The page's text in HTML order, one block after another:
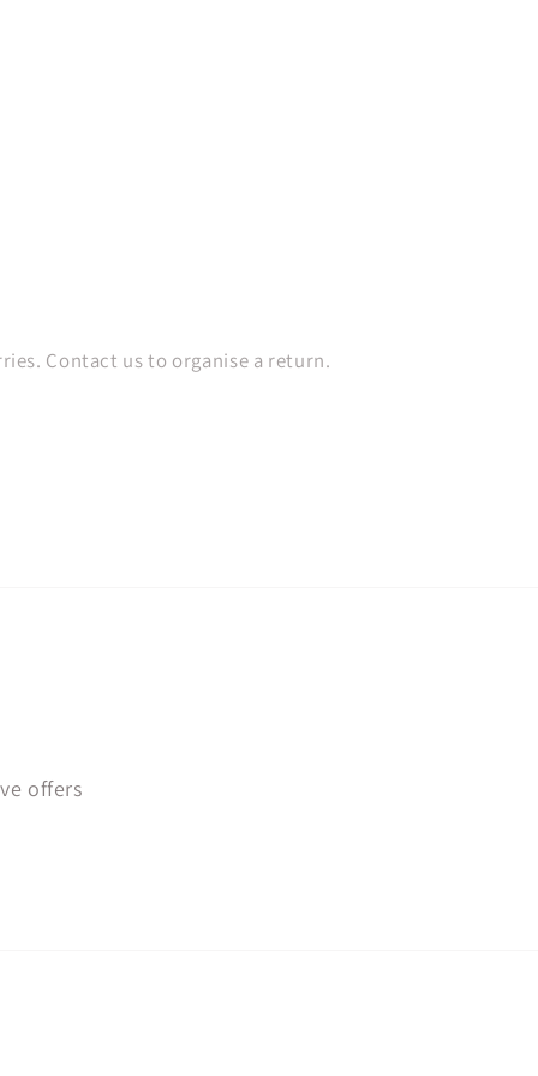
Contact us to organise a return.
offers